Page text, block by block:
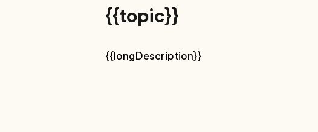
{{topic}}
{{longDescription}}